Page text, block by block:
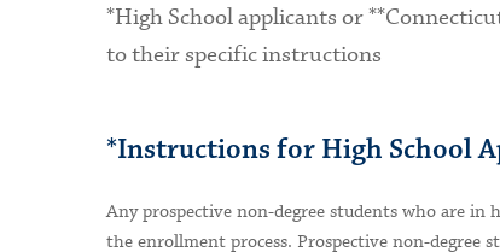
*High School applicants or
to their specific instructions
*Instructions for High School
Any prospective non-degree students who are in
the enrollment process. Prospective non-degree